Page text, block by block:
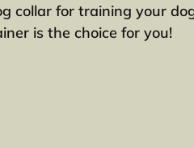
collar for training your
is the choice for you!